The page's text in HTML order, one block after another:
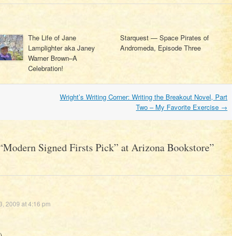
The Life of Jane
Lamplighter aka Janey
Warner Brown–A
Celebration!
Starquest — Space Pirates of
Andromeda, Episode Three
Wright’s Writing Corner: Writing the Breakout Novel, Part
Two – My Favorite Exercise →
Signed Firsts Pick” at Arizona Bookstore”
2009 at 4:16 pm